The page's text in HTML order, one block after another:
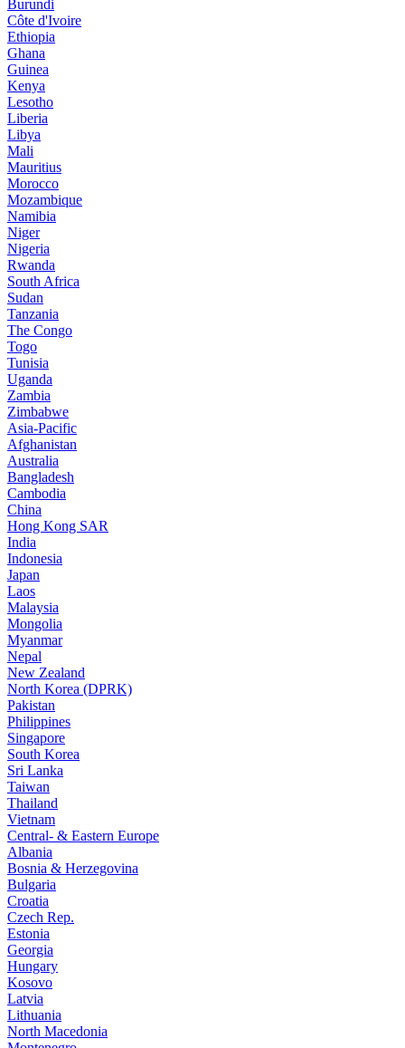
Burundi
Côte d'Ivoire
Ethiopia
Ghana
Guinea
Kenya
Lesotho
Liberia
Libya
Mali
Mauritius
Morocco
Mozambique
Namibia
Niger
Nigeria
Rwanda
South Africa
Sudan
Tanzania
The Congo
Togo
Tunisia
Uganda
Zambia
Zimbabwe
Asia-Pacific
Afghanistan
Australia
Bangladesh
Cambodia
China
Hong Kong SAR
India
Indonesia
Japan
Laos
Malaysia
Mongolia
Myanmar
Nepal
New Zealand
North Korea (DPRK)
Pakistan
Philippines
Singapore
South Korea
Sri Lanka
Taiwan
Thailand
Vietnam
Central- & Eastern Europe
Albania
Bosnia & Herzegovina
Bulgaria
Croatia
Czech Rep.
Estonia
Georgia
Hungary
Kosovo
Latvia
Lithuania
North Macedonia